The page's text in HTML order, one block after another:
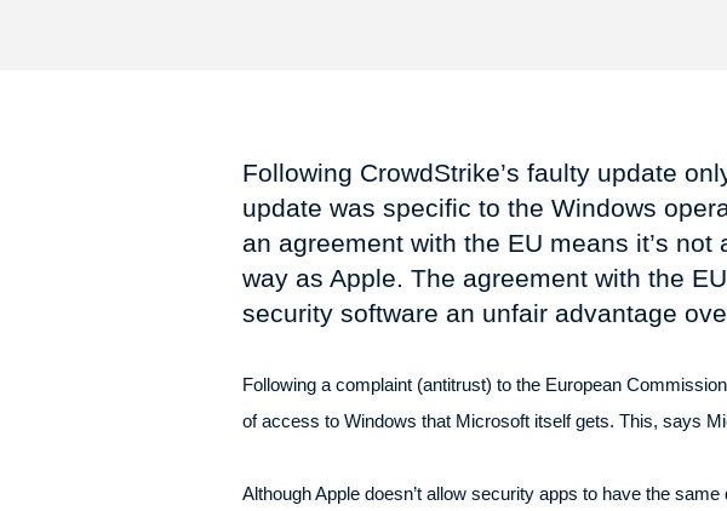
Following CrowdStrike’s faulty update
update was specific to the Windows
an agreement with the EU means it’s
way as Apple. The agreement with the
security software an unfair advantage
Following a complaint (antitrust) to the European
of access to Windows that Microsoft itself gets. This, says
Although Apple doesn’t allow security apps to have the